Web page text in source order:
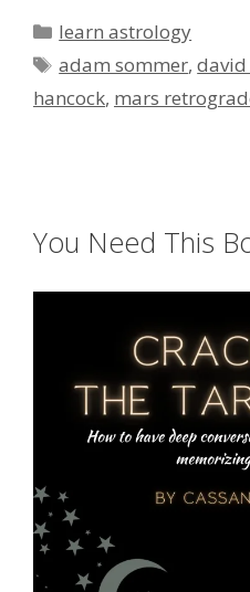
Categories
learn astrology
Tags
adam sommer,
hancock, mars
You Need This